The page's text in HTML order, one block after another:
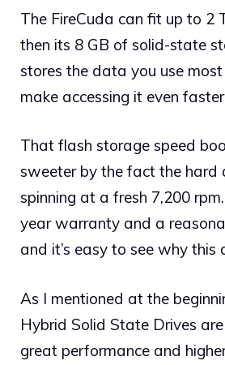
The FireCuda can fit up to 2
then its 8 GB of solid-state
stores the data you use
make accessing it even
That flash storage speed
sweeter by the fact the hard
spinning at a fresh 7,200
year warranty and a
and it’s easy to see why this
As I mentioned at the
Hybrid Solid State Drives
great performance and